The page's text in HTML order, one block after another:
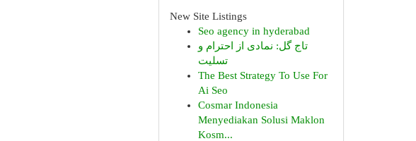
New Site Listings
Seo agency in hyderabad
تاج گل: نمادی از احترام و
تسلیت
The Best Strategy To Use For
Ai Seo
Cosmar Indonesia
Menyediakan Solusi Maklon
Kosm...